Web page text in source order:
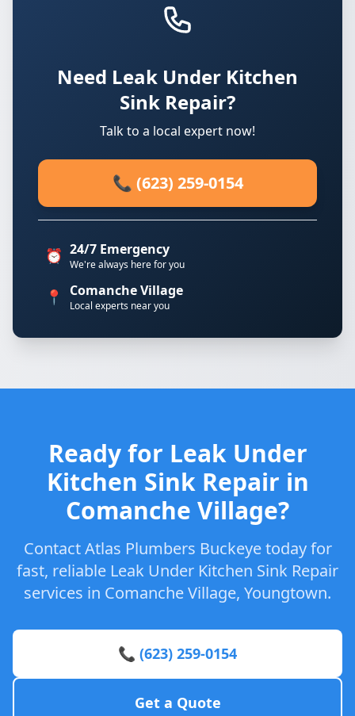
Need Leak Under Kitchen
Sink Repair?
Talk to a local expert now!
📞 (623) 259-0154
⏰ 24/7 Emergency
We're always here for you
📍 Comanche Village
Local experts near you
Ready for Leak Under
Kitchen Sink Repair in
Comanche Village?
Contact Atlas Plumbers Buckeye today for
fast, reliable Leak Under Kitchen Sink Repair
services in Comanche Village, Youngtown.
📞 (623) 259-0154
Get a Quote